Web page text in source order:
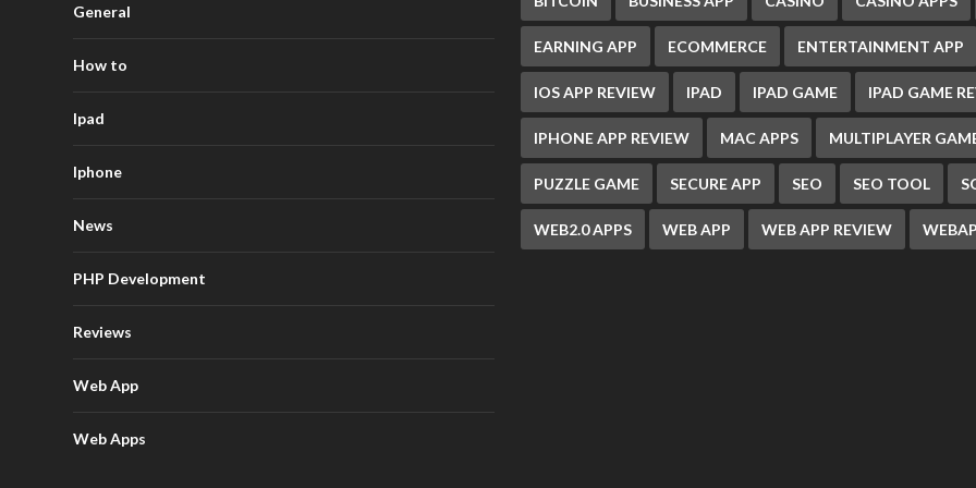
General
How to
Ipad
Iphone
News
PHP Development
Reviews
Web App
Web Apps
EARNING APP ECOMMERCE ENTERTAINMENT APP
IOS APP REVIEW IPAD IPAD GAME IPAD GAME
IPHONE APP REVIEW MAC APPS MULTIPLAYER
PUZZLE GAME SECURE APP SEO SEO TOOL
WEB2.0 APPS WEB APP WEB APP REVIEW